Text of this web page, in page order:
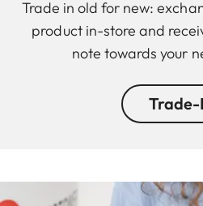
Trade in old for new:
product in-store and
note towards your
Trade-